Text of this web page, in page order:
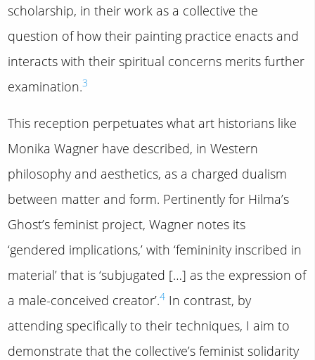
scholarship, in their work as a collective the
question of how their painting practice enacts and
interacts with their spiritual concerns merits further
examination.3
This reception perpetuates what art historians like
Monika Wagner have described, in Western
philosophy and aesthetics, as a charged dualism
between matter and form. Pertinently for Hilma’s
Ghost’s feminist project, Wagner notes its
‘gendered implications,’ with ‘femininity inscribed in
material’ that is ‘subjugated […] as the expression of
a male-conceived creator’.4 In contrast, by
attending specifically to their techniques, I aim to
demonstrate that the collective’s feminist solidarity